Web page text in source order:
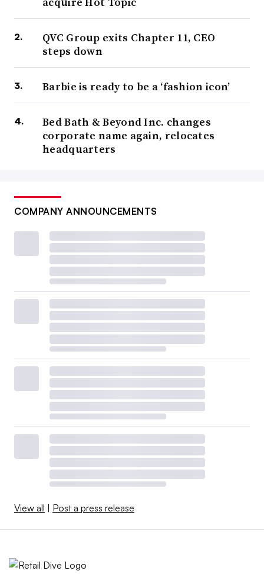
QVC Group exits Chapter 11, CEO
steps down
Barbie is ready to be a ‘fashion icon’
Bed Bath & Beyond Inc. changes
corporate name again, relocates
headquarters
COMPANY ANNOUNCEMENTS
View all Post a press release